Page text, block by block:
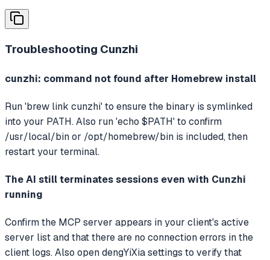
Troubleshooting Cunzhi
cunzhi: command not found after Homebrew install
Run 'brew link cunzhi' to ensure the binary is symlinked
into your PATH. Also run 'echo $PATH' to confirm
/usr/local/bin or /opt/homebrew/bin is included, then
restart your terminal.
The AI still terminates sessions even with Cunzhi
running
Confirm the MCP server appears in your client's active
server list and that there are no connection errors in the
client logs. Also open dengYiXia settings to verify that